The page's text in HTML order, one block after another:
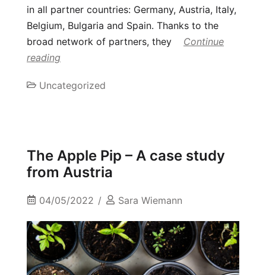
in all partner countries: Germany, Austria, Italy,
Belgium, Bulgaria and Spain. Thanks to the
broad network of partners, they
Continue
reading
Uncategorized
The Apple Pip – A case study
from Austria
04/05/2022 Sara Wiemann